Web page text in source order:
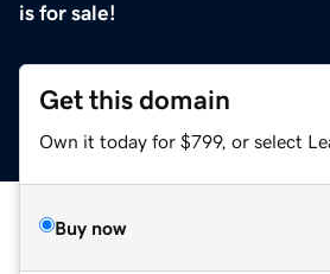
is for sale!
Get this domain
Own it today for $799, or select
Buy now